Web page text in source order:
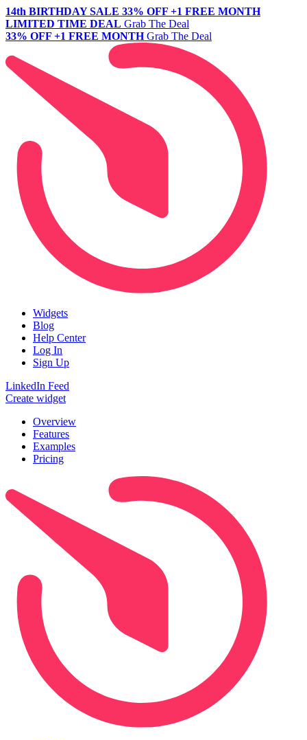
14th BIRTHDAY SALE 33% OFF +1 FREE MONTH
LIMITED TIME DEAL Grab The Deal
33% OFF +1 FREE MONTH Grab The Deal
Widgets
Blog
Help Center
Log In
Sign Up
LinkedIn Feed
Create widget
Overview
Features
Examples
Pricing